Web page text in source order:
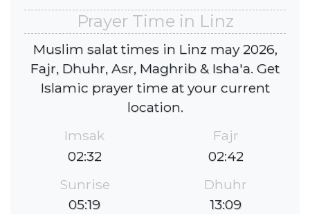
Prayer Time in Linz
Muslim salat times in Linz may 2026,
Fajr, Dhuhr, Asr, Maghrib & Isha'a. Get
Islamic prayer time at your current
location.
Imsak
02:32
Fajr
02:42
Sunrise
05:19
Dhuhr
13:09